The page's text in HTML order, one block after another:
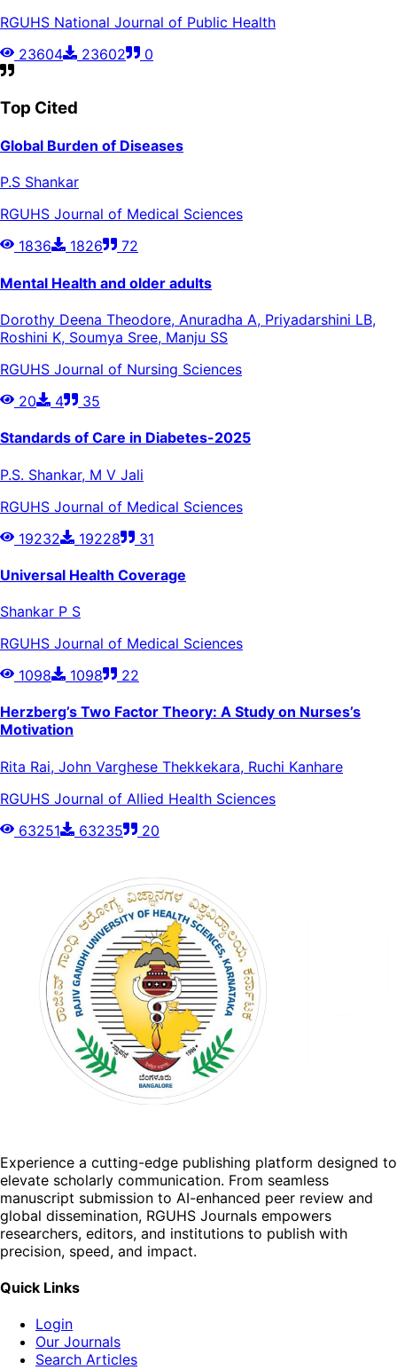
RGUHS National Journal of Public Health
23604
23602 0
Top Cited
Global Burden of Diseases
P.S Shankar
RGUHS Journal of Medical Sciences
1836
1826 72
Mental Health and older adults
Dorothy Deena Theodore, Anuradha A, Priyadarshini LB,
Roshini K, Soumya Sree, Manju SS
RGUHS Journal of Nursing Sciences
20
4 35
Standards of Care in Diabetes-2025
P.S. Shankar, M V Jali
RGUHS Journal of Medical Sciences
19232
19228 31
Universal Health Coverage
Shankar P S
RGUHS Journal of Medical Sciences
1098
1098 22
Herzberg’s Two Factor Theory: A Study on Nurses’s
Motivation
Rita Rai, John Varghese Thekkekara, Ruchi Kanhare
RGUHS Journal of Allied Health Sciences
63251
63235 20
Experience a cutting-edge publishing platform designed to
elevate scholarly communication. From seamless
manuscript submission to AI-enhanced peer review and
global dissemination, RGUHS Journals empowers
researchers, editors, and institutions to publish with
precision, speed, and impact.
Quick Links
Login
Our Journals
Search Articles